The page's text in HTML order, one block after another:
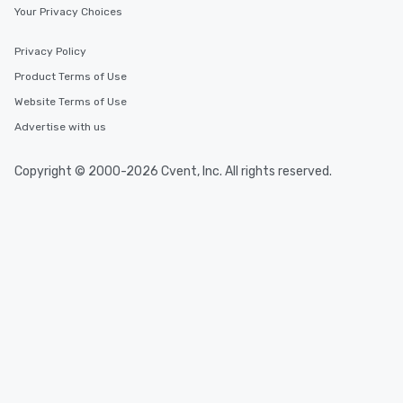
Event venues in
Your Privacy Choices
Privacy Policy
Product Terms of Use
Website Terms of Use
Advertise with us
Copyright © 2000-2026 Cvent, Inc. All rights reserved.